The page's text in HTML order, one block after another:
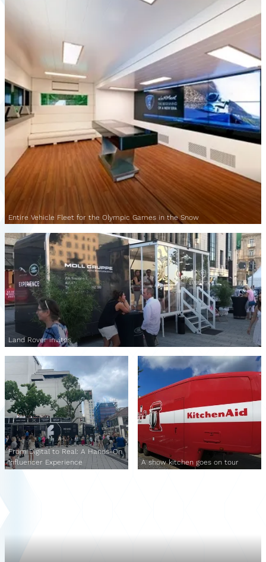
Entire Vehicle Fleet for the Olympic Games in the Snow
Land Rover invites
From Digital to Real: A Hands-On
Influencer Experience
A show kitchen goes on tour